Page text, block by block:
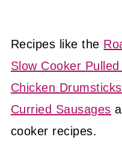
Recipes like the
Slow Cooker
Chicken
Curried Sausages
cooker recipes.